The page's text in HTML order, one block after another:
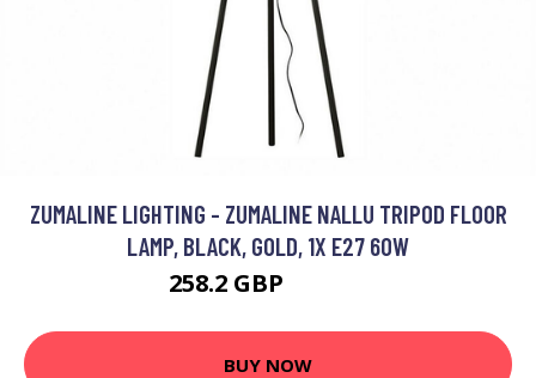
ZUMALINE LIGHTING - ZUMALINE NALLU TRIPOD FLOOR
LAMP, BLACK, GOLD, 1X E27 60W
258.2 GBP
BUY NOW